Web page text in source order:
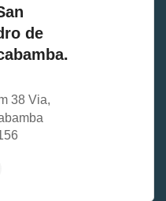
de
38 Via,